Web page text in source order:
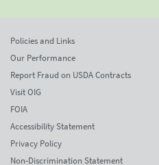
Policies and Links
Our Performance
Report Fraud on USDA Contracts
Visit OIG
FOIA
Accessibility Statement
Privacy Policy
Non-Discrimination Statement